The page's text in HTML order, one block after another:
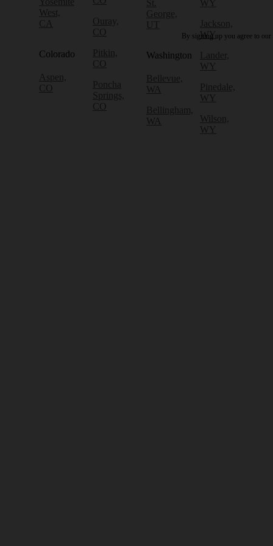
West,
CA
Colorado
Aspen,
CO
Ouray,
CO
Pitkin,
CO
Poncha
Springs,
CO
St.
George,
UT
Washington
Bellevue,
WA
Bellingham,
WA
WY
Jackson,
WY
Lander,
WY
Pinedale,
WY
Wilson,
WY
By signing up you agree to our